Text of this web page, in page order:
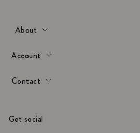
About
Account
Contact
Get social